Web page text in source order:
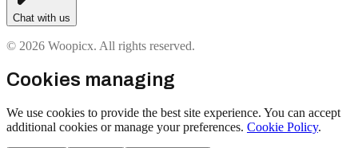
Chat with us
© 2026 Woopicx. All rights reserved.
Cookies managing
We use cookies to provide the best site experience. You can accept
additional cookies or manage your preferences. Cookie Policy.